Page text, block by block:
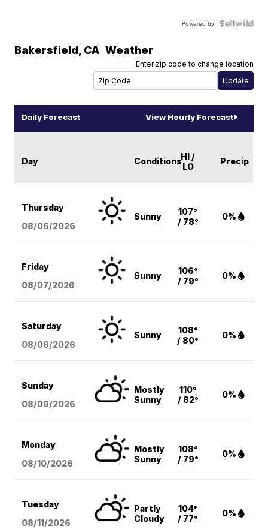
Powered by
Bakersfield, CA Weather
Enter zip code to change location
Daily Forecast View Hourly Forecast
Day ConditionsHI /
LO
Precip
Thursday
08/06/2026
Sunny
107°
/ 78°
0%
Friday
08/07/2026
Sunny
106°
/ 79°
0%
Saturday
08/08/2026
Sunny
108°
/ 80°
0%
Sunday
08/09/2026
Mostly
Sunny
110°
/ 82°
0%
Monday
08/10/2026
Mostly
Sunny
108°
/ 79°
0%
Tuesday
08/11/2026
Partly
Cloudy
104°
/ 77°
0%